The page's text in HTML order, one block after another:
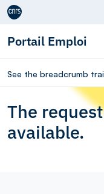
Aller au contenu
Portail Emploi
See the breadcrumb
The
available.